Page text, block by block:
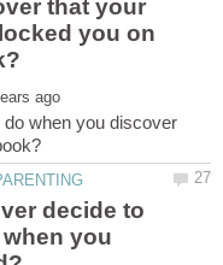
that your
you on
do when you discover
decide to
you